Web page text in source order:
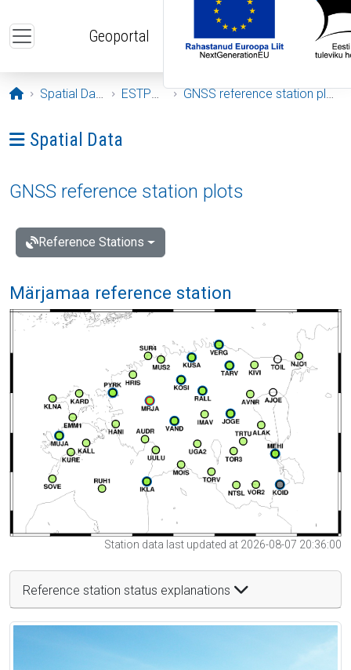
Geoportal
Opening page
Spatial Data ESTPOS GNSS reference station plots
Ava menüü: Spatial Data
Spatial Data
GNSS reference station plots
Reference Stations
Märjamaa reference station
Station data last updated at 2026-08-07 20:36:00
Reference station status explanations